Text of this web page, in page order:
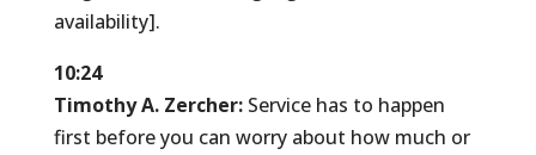
availability].
10:24
Timothy A. Zercher: Service has to happen
first before you can worry about how much or